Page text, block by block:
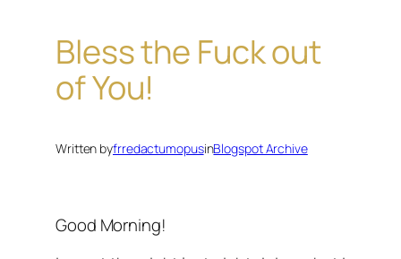
Bless the Fuck out
of You!
Written byfrredactumopusinBlogspot Archive
Good Morning!